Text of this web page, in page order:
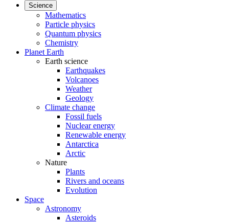
Science
Mathematics
Particle physics
Quantum physics
Chemistry
Planet Earth
Earth science
Earthquakes
Volcanoes
Weather
Geology
Climate change
Fossil fuels
Nuclear energy
Renewable energy
Antarctica
Arctic
Nature
Plants
Rivers and oceans
Evolution
Space
Astronomy
Asteroids